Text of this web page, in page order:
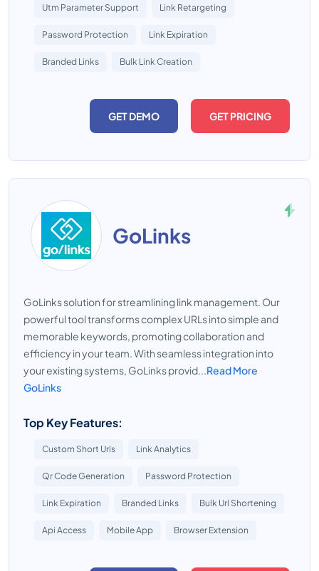
Utm Parameter Support Link Retargeting
Password Protection Link Expiration
Branded Links Bulk Link Creation
GET DEMO GET PRICING
GoLinks
GoLinks solution for streamlining link management. Our
powerful tool transforms complex URLs into simple and
memorable keywords, promoting collaboration and
efficiency in your team. With seamless integration into
your existing systems, GoLinks provid...Read More
GoLinks
Top Key Features:
Custom Short Urls Link Analytics
Qr Code Generation Password Protection
Link Expiration Branded Links Bulk Url Shortening
Api Access Mobile App Browser Extension